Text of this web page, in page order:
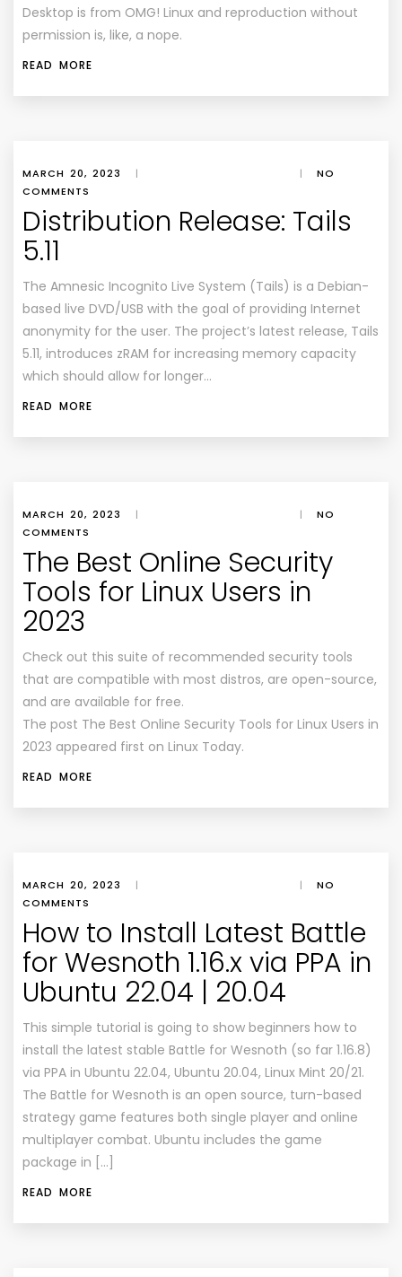
Desktop is from OMG! Linux and reproduction without
permission is, like, a nope.
READ MORE
MARCH 20, 2023 | |
NO
COMMENTS
Distribution Release: Tails
5.11
The Amnesic Incognito Live System (Tails) is a Debian-
based live DVD/USB with the goal of providing Internet
anonymity for the user. The project’s latest release, Tails
5.11, introduces zRAM for increasing memory capacity
which should allow for longer…
READ MORE
MARCH 20, 2023 | |
NO
COMMENTS
The Best Online Security
Tools for Linux Users in
2023
Check out this suite of recommended security tools
that are compatible with most distros, are open-source,
and are available for free.
The post The Best Online Security Tools for Linux Users in
2023 appeared first on Linux Today.
READ MORE
MARCH 20, 2023 | |
NO
COMMENTS
How to Install Latest Battle
for Wesnoth 1.16.x via PPA in
Ubuntu 22.04 | 20.04
This simple tutorial is going to show beginners how to
install the latest stable Battle for Wesnoth (so far 1.16.8)
via PPA in Ubuntu 22.04, Ubuntu 20.04, Linux Mint 20/21.
The Battle for Wesnoth is an open source, turn-based
strategy game features both single player and online
multiplayer combat. Ubuntu includes the game
package in […]
READ MORE